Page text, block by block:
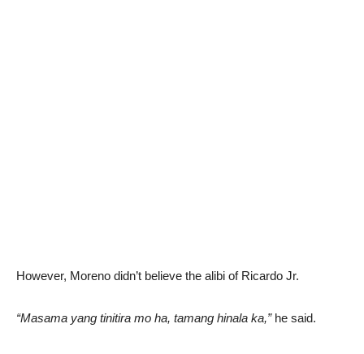
However, Moreno didn’t believe the alibi of Ricardo Jr.
“Masama yang tinitira mo ha, tamang hinala ka,”he said.